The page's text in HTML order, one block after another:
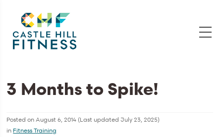
3 Months to Spike!
Posted onAugust 6, 2014 (Last updatedJuly 23, 2025)
in Fitness Training